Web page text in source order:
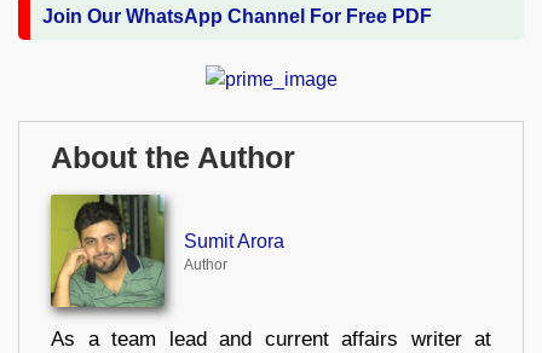
Join Our WhatsApp Channel For Free PDF
About the Author
Sumit Arora
Author
As a team lead and current affairs writer at